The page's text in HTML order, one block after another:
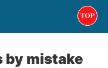
by mistake